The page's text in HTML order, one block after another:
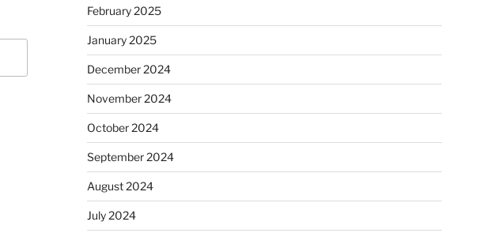
February 2025
January 2025
December 2024
November 2024
October 2024
September 2024
August 2024
July 2024